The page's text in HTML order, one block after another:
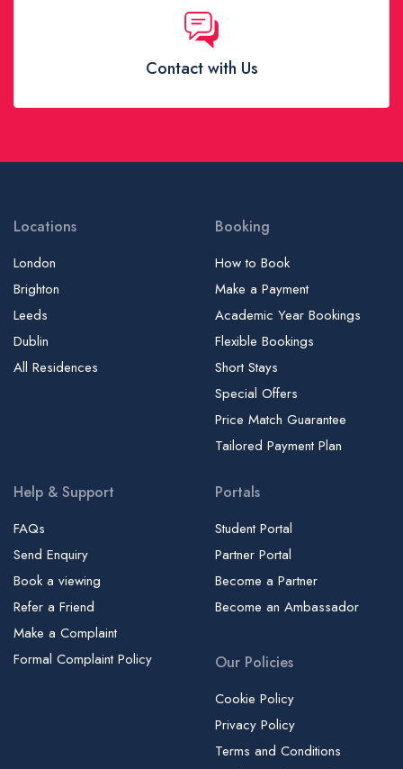
Contact with Us
Locations
London
Brighton
Leeds
Dublin
All Residences
Booking
How to Book
Make a Payment
Academic Year Bookings
Flexible Bookings
Short Stays
Special Offers
Price Match Guarantee
Tailored Payment Plan
Help & Support
FAQs
Send Enquiry
Book a viewing
Refer a Friend
Make a Complaint
Formal Complaint Policy
Portals
Student Portal
Partner Portal
Become a Partner
Become an Ambassador
Our Policies
Cookie Policy
Privacy Policy
Terms and Conditions